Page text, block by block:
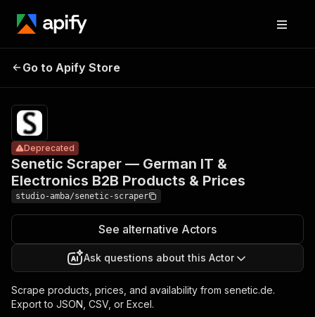
Senetic
Scraper —
German IT &
scrapeds
Go to Apify Store
Senetic Scraper — German IT &
Electronics B2B Products & Prices
Deprecated
studio-amba/senetic-scraper
See alternative Actors
Ask questions about this Actor
Scrape products, prices, and availability from senetic.de.
Export to JSON, CSV, or Excel.